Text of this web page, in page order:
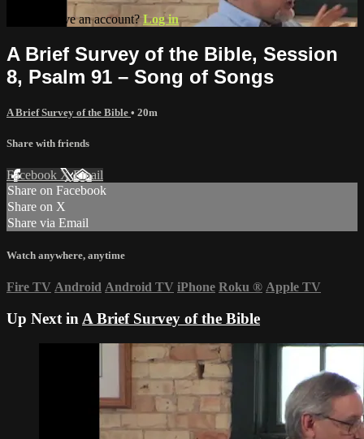
Already have an account? Log in
A Brief Survey of the Bible, Session
8, Psalm 91 – Song of Songs
A Brief Survey of the Bible • 20m
Share with friends
Facebook XEmail
Share on Facebook
Share on X
Share via Email
Watch anywhere, anytime
Fire TV Android Android TV iPhone Roku ® Apple TV
Up Next in A Brief Survey of the Bible